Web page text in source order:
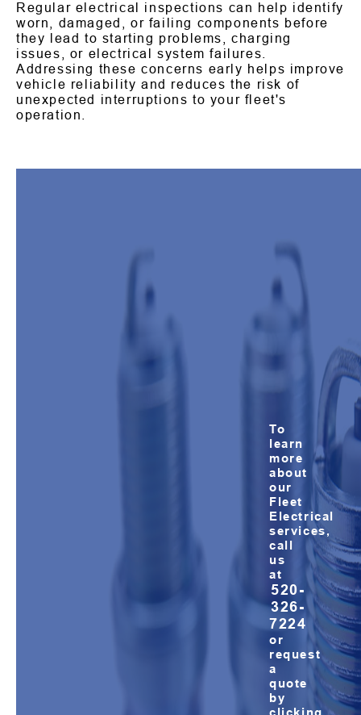
Regular electrical inspections can help identify
worn, damaged, or failing components before
they lead to starting problems, charging
issues, or electrical system failures.
Addressing these concerns early helps improve
vehicle reliability and reduces the risk of
unexpected interruptions to your fleet's
operation.
To
learn
more
about
our
Fleet
Electrical
services,
call
us
at
520-
326-
7224
or
request
a
quote
by